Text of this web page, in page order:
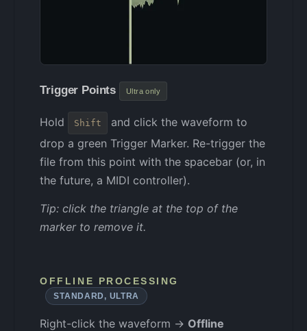
Trigger Points Ultra only
Hold Shift
and click the waveform to
drop a green Trigger Marker. Re-trigger the
file from this point with the spacebar (or, in
the future, a MIDI controller).
Tip: click the triangle at the top of the
marker to remove it.
OFFLINE PROCESSING
STANDARD, ULTRA
Right-click the waveform → Offline